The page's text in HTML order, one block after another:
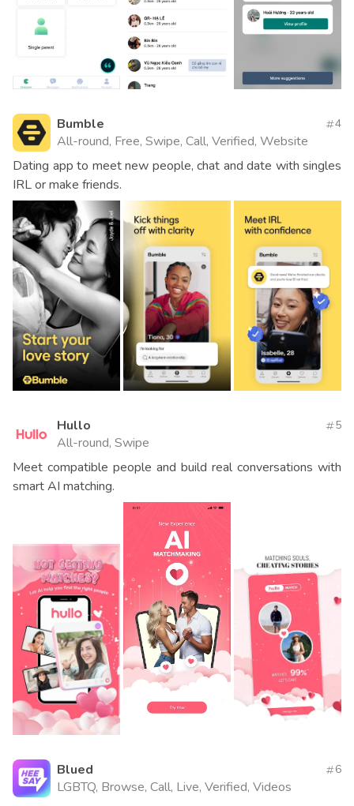
Bumble
All-round, Free, Swipe, Call, Verified, Website
4
Dating app to meet new people, chat and date with singles
IRL or make friends.
Hullo
All-round, Swipe
5
Meet compatible people and build real conversations with
smart AI matching.
Blued
LGBTQ, Browse, Call, Live, Verified, Videos
6